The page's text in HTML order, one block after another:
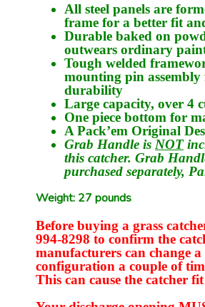
All steel panels are
frame for a better fit
Durable baked on
outwears ordinary
Tough welded
mounting pin
durability
Large capacity, over 4
One piece bottom for
A Pack’em Original
Grab Handle is NOT
this catcher. Grab
purchased separately,
Weight: 27 pounds
Before buying a grass
994-8298 to confirm the
manufacturers can change a
configuration a couple of
This can cause the catcher